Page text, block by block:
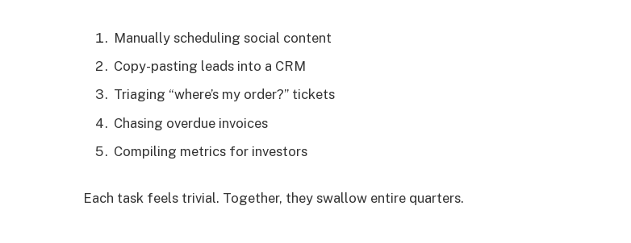
Manually scheduling social content
Copy-pasting leads into a CRM
Triaging “where’s my order?” tickets
Chasing overdue invoices
Compiling metrics for investors
Each task feels trivial. Together, they swallow entire quarters.